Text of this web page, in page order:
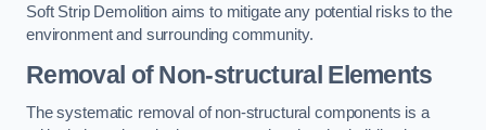
Soft Strip Demolition aims to mitigate any potential risks to the
environment and surrounding community.
Removal of Non-structural Elements
The systematic removal of non-structural components is a